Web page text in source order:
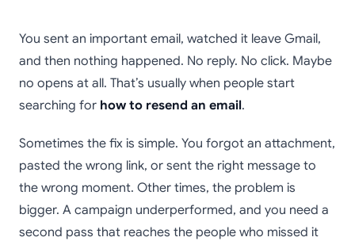
You sent an important email, watched it leave Gmail,
and then nothing happened. No reply. No click. Maybe
no opens at all. That’s usually when people start
searching for how to resend an email.
Sometimes the fix is simple. You forgot an attachment,
pasted the wrong link, or sent the right message to
the wrong moment. Other times, the problem is
bigger. A campaign underperformed, and you need a
second pass that reaches the people who missed it